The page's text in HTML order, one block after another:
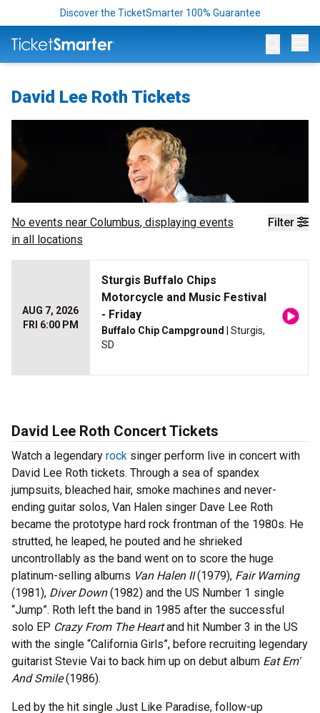
Discover the TicketSmarter 100% Guarantee
David Lee Roth Tickets
Filter
No events near Columbus, displaying events
in all locations
AUG 7, 2026
FRI 6:00 PM
Sturgis Buffalo Chips
Motorcycle and Music Festival
- Friday
Buffalo Chip Campground
| Sturgis,
SD
David Lee Roth Concert Tickets
Watch a legendary rock singer perform live in concert with
David Lee Roth tickets. Through a sea of spandex
jumpsuits, bleached hair, smoke machines and never-
ending guitar solos, Van Halen singer Dave Lee Roth
became the prototype hard rock frontman of the 1980s. He
strutted, he leaped, he pouted and he shrieked
uncontrollably as the band went on to score the huge
platinum-selling albums Van Halen II(1979), Fair Warning
(1981), Diver Down(1982) and the US Number 1 single
“Jump”. Roth left the band in 1985 after the successful
solo EP Crazy From The Heartand hit Number 3 in the US
with the single “California Girls”, before recruiting legendary
guitarist Stevie Vai to back him up on debut album Eat Em'
And Smile(1986).
Led by the hit single Just Like Paradise, follow-up